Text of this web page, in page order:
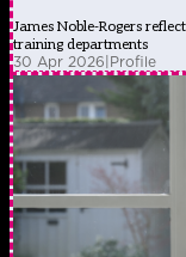
James Noble-Rogers
training departments
30 Apr 2026|Profile